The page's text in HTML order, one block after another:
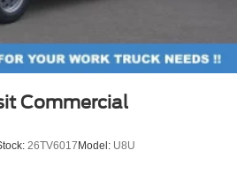
Commercial
26TV6017 Model: U8U